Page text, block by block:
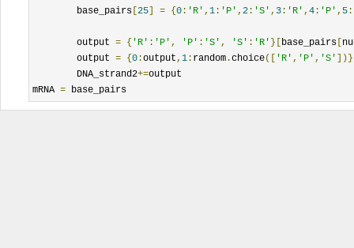
	base_pairs
[25] = {0 : 'R' , 1 : 'P' , 2 : 'S' , 3 : 'R' , 4 : 'P' , 5 :
	output
= { 'R' : 'P' , 'P' : 'S' , 'S' : 'R' }[ base_pairs [
	output
= {0 :output , 1 : random .choice([ 'R' , 'P' , 'S'
	DNA_strand2
+=output
mRNA = base_pairs